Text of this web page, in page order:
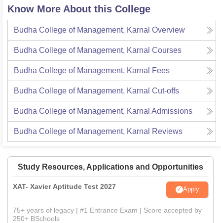
Know More About this College
Budha College of Management, Karnal Overview
Budha College of Management, Karnal Courses
Budha College of Management, Karnal Fees
Budha College of Management, Karnal Cut-offs
Budha College of Management, Karnal Admissions
Budha College of Management, Karnal Reviews
Study Resources, Applications and Opportunities
XAT- Xavier Aptitude Test 2027 Apply
75+ years of legacy | #1 Entrance Exam | Score accepted by
250+ BSchools